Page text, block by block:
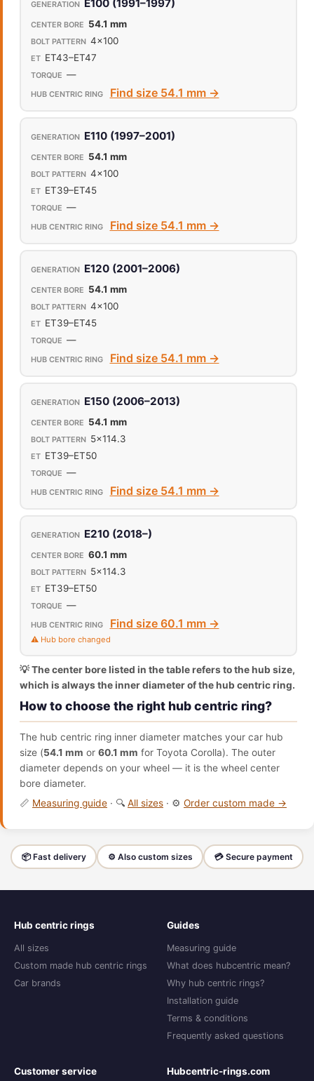
E100 (1991–1997)
54.1 mm
4x100
ET43–ET47
—
Find size 54.1 mm →
E110 (1997–2001)
54.1 mm
4x100
ET39–ET45
—
Find size 54.1 mm →
E120 (2001–2006)
54.1 mm
4x100
ET39–ET45
—
Find size 54.1 mm →
E150 (2006–2013)
54.1 mm
5x114.3
ET39–ET50
—
Find size 54.1 mm →
E210 (2018–)
60.1 mm
5x114.3
ET39–ET50
—
Find size 60.1 mm →
⚠️ Hub bore changed
💡 The center bore listed in the table refers to the hub size,
which is always the inner diameter of the hub centric ring.
How to choose the right hub centric ring?
The hub centric ring inner diameter matches your car hub
size (54.1 mm or 60.1 mm for Toyota Corolla). The outer
diameter depends on your wheel — it is the wheel center
bore diameter.
📏 Measuring guide · 🔍 All sizes · ⚙️ Order custom made →
📦 Fast delivery ⚙️ Also custom sizes 💳 Secure payment
Hub centric rings
All sizes
Custom made hub centric rings
Car brands
Guides
Measuring guide
What does hubcentric mean?
Why hub centric rings?
Installation guide
Terms & conditions
Frequently asked questions
Customer service Hubcentric-rings.com